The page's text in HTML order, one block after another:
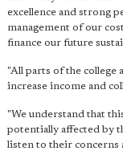
excellence and strong
management of our
finance our future
"All parts of the college
increase income and
"We understand that
potentially affected by
listen to their concerns